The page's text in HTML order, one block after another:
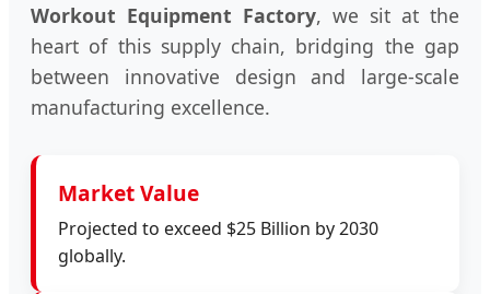
Workout Equipment Factory, we sit at the
heart of this supply chain, bridging the gap
between innovative design and large-scale
manufacturing excellence.
Market Value
Projected to exceed $25 Billion by 2030
globally.